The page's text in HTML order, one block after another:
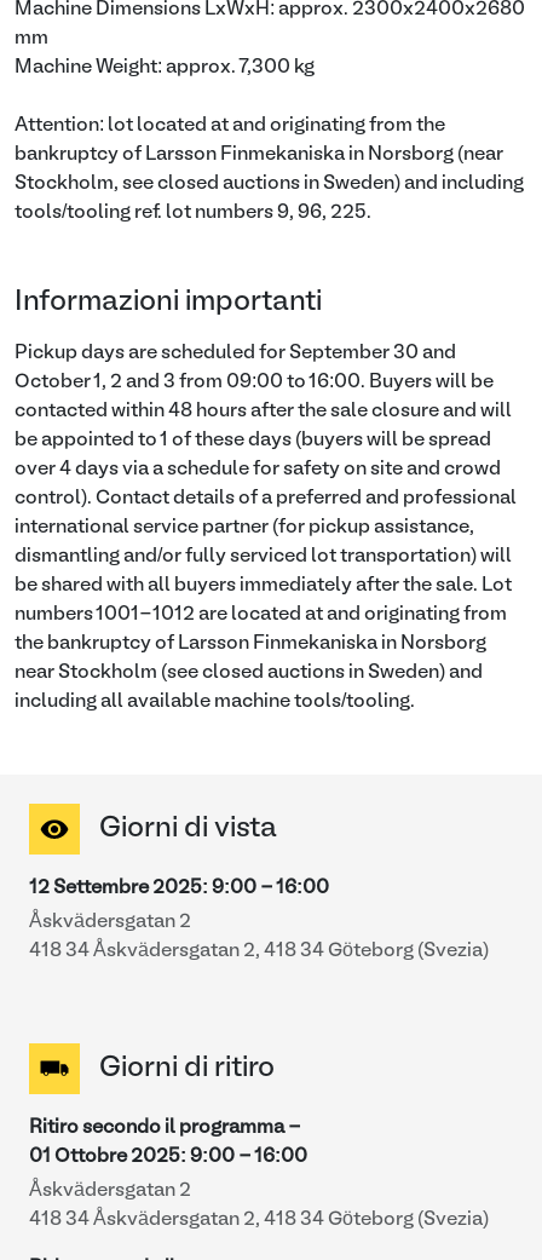
Machine Dimensions LxWxH: approx. 2300x2400x2680
mm
Machine Weight: approx. 7,300 kg
Attention: lot located at and originating from the
bankruptcy of Larsson Finmekaniska in Norsborg (near
Stockholm, see closed auctions in Sweden) and including
tools/tooling ref. lot numbers 9, 96, 225.
Informazioni importanti
Pickup days are scheduled for September 30 and
October 1, 2 and 3 from 09:00 to 16:00. Buyers will be
contacted within 48 hours after the sale closure and will
be appointed to 1 of these days (buyers will be spread
over 4 days via a schedule for safety on site and crowd
control). Contact details of a preferred and professional
international service partner (for pickup assistance,
dismantling and/or fully serviced lot transportation) will
be shared with all buyers immediately after the sale. Lot
numbers 1001-1012 are located at and originating from
the bankruptcy of Larsson Finmekaniska in Norsborg
near Stockholm (see closed auctions in Sweden) and
including all available machine tools/tooling.
Giorni di vista
12 Settembre 2025: 9:00 - 16:00
Åskvädersgatan 2
418 34 Åskvädersgatan 2, 418 34 Göteborg (Svezia)
Giorni di ritiro
Ritiro secondo il programma -
01 Ottobre 2025: 9:00 - 16:00
Åskvädersgatan 2
418 34 Åskvädersgatan 2, 418 34 Göteborg (Svezia)